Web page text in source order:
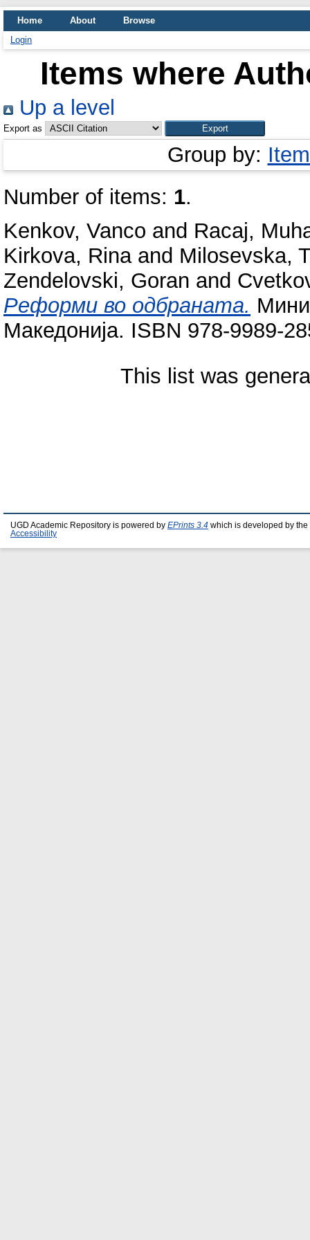
Home About
Browse
Login
Items where
Up a level
Export as
Group by:
Number of items: 1.
Kenkov, Vanco and Racaj,
Kirkova, Rinaand Milosevska,
Zendelovski, Goran and
Реформи во одбраната.
Македонија. ISBN 978-9989-
This list was
UGD Academic Repository is powered by EPrints 3.4 which is developed by the
Accessibility